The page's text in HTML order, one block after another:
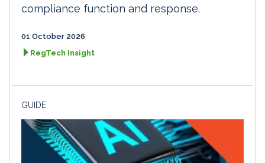
compliance function and response.
01 October 2026
RegTech Insight
GUIDE